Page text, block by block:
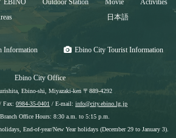
EBINO Outdoor Station Movie
Activities
日本語
Information Ebino City Tourist Information
Ebino City Office
Ebino-shi, Miyazaki-ken 〒889-4292
/ Fax: 0984-35-0401 / E-mail: info@city.ebino.lg.jp
Office Hours: 8:30 a.m. to 5:15 p.m.
End-of-year/New Year holidays (December 29 to January 3).